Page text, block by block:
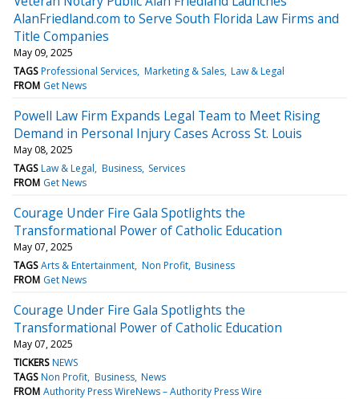
AlanFriedland.com to Serve South Florida Law Firms and
Title Companies
May 09, 2025
TAGS Professional Services Marketing & Sales Law & Legal
FROM Get News
Powell Law Firm Expands Legal Team to Meet Rising
Demand in Personal Injury Cases Across St. Louis
May 08, 2025
TAGS Law & Legal Business Services
FROM Get News
Courage Under Fire Gala Spotlights the
Transformational Power of Catholic Education
May 07, 2025
TAGS Arts & Entertainment Non Profit Business
FROM Get News
Courage Under Fire Gala Spotlights the
Transformational Power of Catholic Education
May 07, 2025
TICKERS NEWS
TAGS Non Profit Business News
FROM Authority Press WireNews – Authority Press Wire